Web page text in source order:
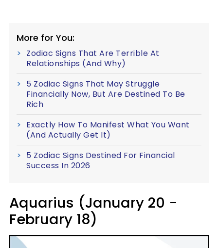
More for You:
Zodiac Signs That Are Terrible At
Relationships (And Why)
5 Zodiac Signs That May Struggle
Financially Now, But Are Destined To Be
Rich
Exactly How To Manifest What You Want
(And Actually Get It)
5 Zodiac Signs Destined For Financial
Success In 2026
Aquarius (January 20 -
February 18)